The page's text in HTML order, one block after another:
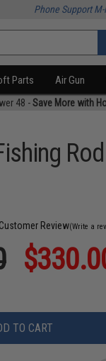
Phone Support
Parts Air Gun
48 -Save More with
Rod
Review(Write a
TO CART